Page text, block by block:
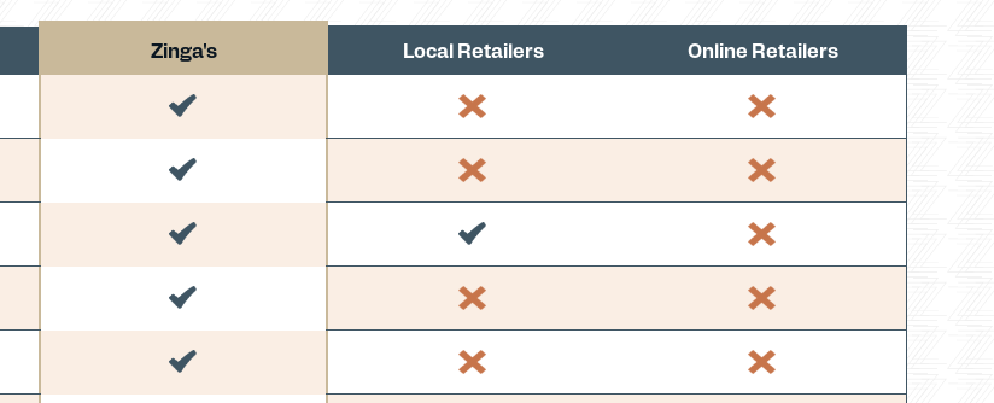
Zinga's Local Retailers Online Retailers